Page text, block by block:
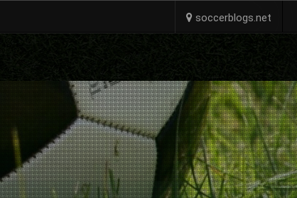
soccerblogs.net